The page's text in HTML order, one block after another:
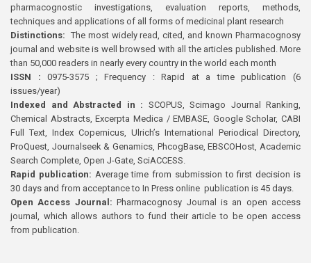
pharmacognostic investigations, evaluation reports, methods,
techniques and applications of all forms of medicinal plant research
Distinctions: The most widely read, cited, and known Pharmacognosy
journal and website is well browsed with all the articles published. More
than 50,000 readers in nearly every country in the world each month
ISSN : 0975-3575 ; Frequency : Rapid at a time publication (6
issues/year)
Indexed and Abstracted in : SCOPUS, Scimago Journal Ranking,
Chemical Abstracts, Excerpta Medica / EMBASE, Google Scholar, CABI
Full Text, Index Copernicus, Ulrich’s International Periodical Directory,
ProQuest, Journalseek & Genamics, PhcogBase, EBSCOHost, Academic
Search Complete, Open J-Gate, SciACCESS.
Rapid publication: Average time from submission to first decision is
30 days and from acceptance to In Press online publication is 45 days.
Open Access Journal:Pharmacognosy Journal is an open access
journal, which allows authors to fund their article to be open access
from publication.